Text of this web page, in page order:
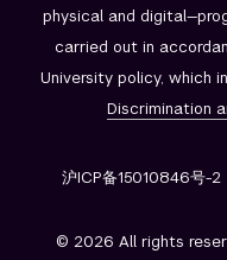
physical and
carried out in
University policy, which
Discrimination
沪ICP备15010846号-2
© 2026 All rights